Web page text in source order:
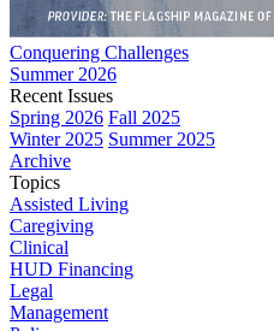
Conquering Challenges
Summer 2026
Recent Issues
Spring 2026 Fall 2025
Winter 2025 Summer 2025
Archive
Topics
Assisted Living
Caregiving
Clinical
HUD Financing
Legal
Management